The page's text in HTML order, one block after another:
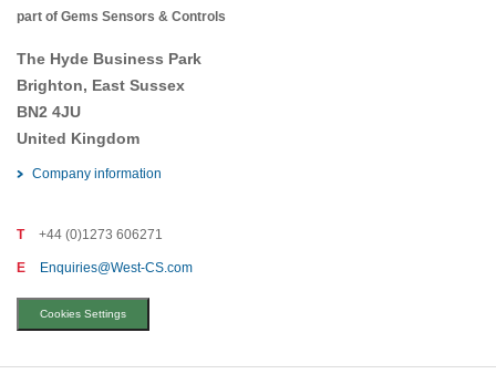
part of Gems Sensors & Controls
The Hyde Business Park
Brighton, East Sussex
BN2 4JU
United Kingdom
Company information
T +44 (0)1273 606271
E Enquiries@West-CS.com
Cookies Settings